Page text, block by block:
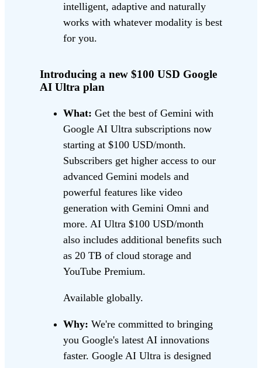
intelligent, adaptive and naturally
works with whatever modality is best
for you.
Introducing a new $100 USD Google
AI Ultra plan
What: Get the best of Gemini with
Google AI Ultra subscriptions now
starting at $100 USD/month.
Subscribers get higher access to our
advanced Gemini models and
powerful features like video
generation with Gemini Omni and
more. AI Ultra $100 USD/month
also includes additional benefits such
as 20 TB of cloud storage and
YouTube Premium.
Available globally.
Why: We're committed to bringing
you Google's latest AI innovations
faster. Google AI Ultra is designed